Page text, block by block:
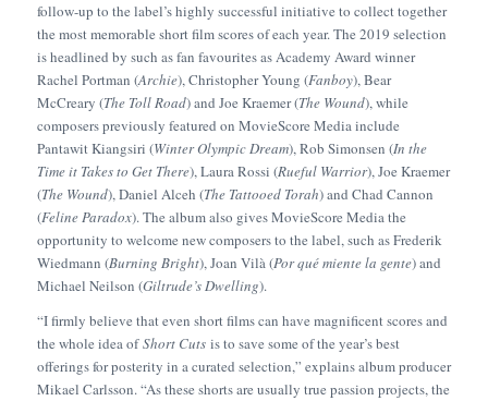
follow-up to the label’s highly successful initiative to collect together
the most memorable short film scores of each year. The 2019 selection
is headlined by such as fan favourites as Academy Award winner
Rachel Portman (Archie), Christopher Young (Fanboy), Bear
McCreary (The Toll Road) and Joe Kraemer (The Wound), while
composers previously featured on MovieScore Media include
Pantawit Kiangsiri (Winter Olympic Dream), Rob Simonsen (In the
Time it Takes to Get There), Laura Rossi (Rueful Warrior), Joe Kraemer
(The Wound), Daniel Alceh (The Tattooed Torah) and Chad Cannon
(Feline Paradox). The album also gives MovieScore Media the
opportunity to welcome new composers to the label, such as Frederik
Wiedmann (Burning Bright), Joan Vilà (Por qué miente la gente) and
Michael Neilson (Giltrude’s Dwelling).
“I firmly believe that even short films can have magnificent scores and
the whole idea ofShort Cuts is to save some of the year’s best
offerings for posterity in a curated selection,” explains album producer
Mikael Carlsson. “As these shorts are usually true passion projects, the